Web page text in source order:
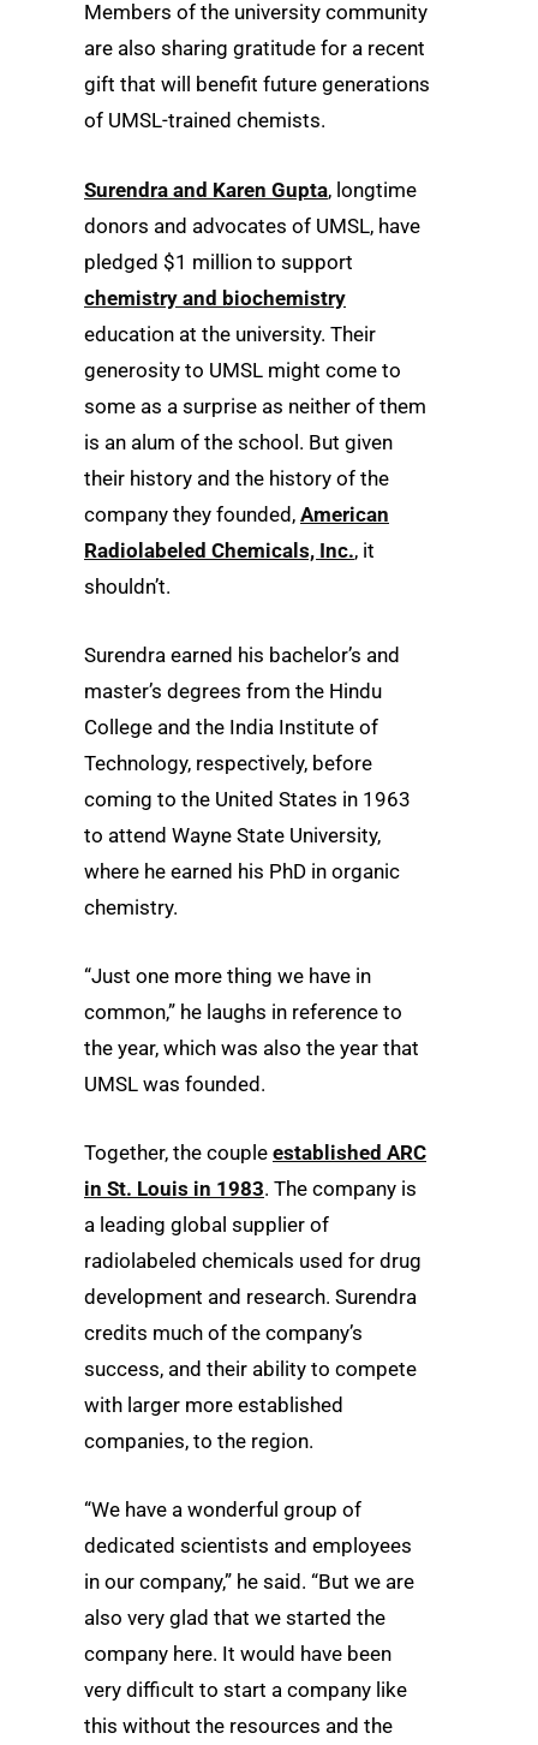
Members of the university community
are also sharing gratitude for a recent
gift that will benefit future generations
of UMSL-trained chemists.
Surendra and Karen Gupta, longtime
donors and advocates of UMSL, have
pledged $1 million to support
chemistry and biochemistry
education at the university. Their
generosity to UMSL might come to
some as a surprise as neither of them
is an alum of the school. But given
their history and the history of the
company they founded, American
Radiolabeled Chemicals, Inc., it
shouldn’t.
Surendra earned his bachelor’s and
master’s degrees from the Hindu
College and the India Institute of
Technology, respectively, before
coming to the United States in 1963
to attend Wayne State University,
where he earned his PhD in organic
chemistry.
“Just one more thing we have in
common,” he laughs in reference to
the year, which was also the year that
UMSL was founded.
Together, the couple established ARC
in St. Louis in 1983. The company is
a leading global supplier of
radiolabeled chemicals used for drug
development and research. Surendra
credits much of the company’s
success, and their ability to compete
with larger more established
companies, to the region.
“We have a wonderful group of
dedicated scientists and employees
in our company,” he said. “But we are
also very glad that we started the
company here. It would have been
very difficult to start a company like
this without the resources and the